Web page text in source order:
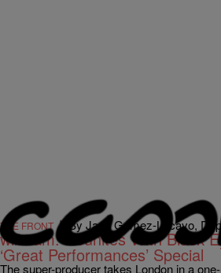
THE FRONT| By Jada Gomez-Lacayo,
will.i.am. Reunites With Black
‘Great Performances’ Special
The super-producer takes London in a